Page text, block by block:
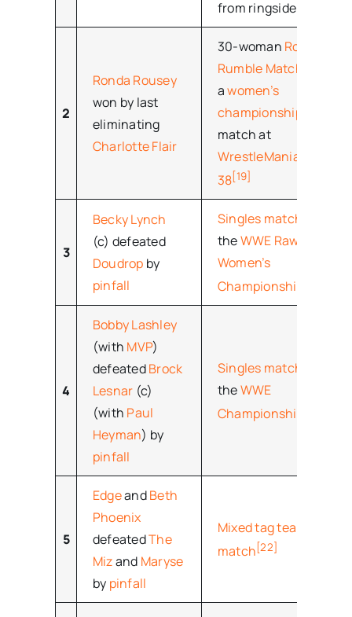
from ringside.
2
Ronda Rousey
won by last
eliminating
Charlotte Flair
30-woman Royal
Rumble Match
awomen’s
championship
match at
WrestleMania
38[19]
3
Becky Lynch
(c) defeated
Doudrop by
pinfall
Singles match
theWWE Raw
Women’s
Championship
4
Bobby Lashley
(with MVP)
defeatedBrock
Lesnar (c)
(with Paul
Heyman) by
pinfall
Singles match
theWWE
Championship
5
EdgeandBeth
Phoenix
defeatedThe
Mizand Maryse
by pinfall
Mixed tag team
match [22]